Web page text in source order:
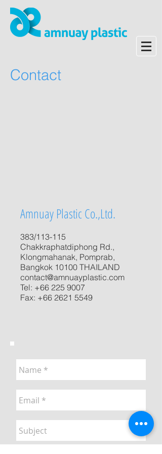
Amnuay Plastic Co.,Ltd.
383/113-115
Chakkraphatdiphong Rd.,
Klongmahanak, Pomprab,
Bangkok 10100 THAILAND
contact@amnuayplastic.com
Tel: +66 225 9007
Fax: +66 2621 5549
Contact